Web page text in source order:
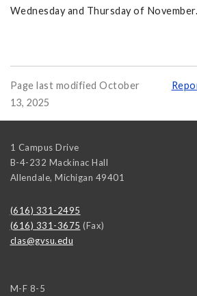
Wednesday and Thursday of November.
Page last modified October
13, 2025
1 Campus Drive
B-4-232 Mackinac Hall
Allendale, Michigan 49401
(616) 331-2495
(616) 331-3675 (Fax)
clas@gvsu.edu
M-F 8-5